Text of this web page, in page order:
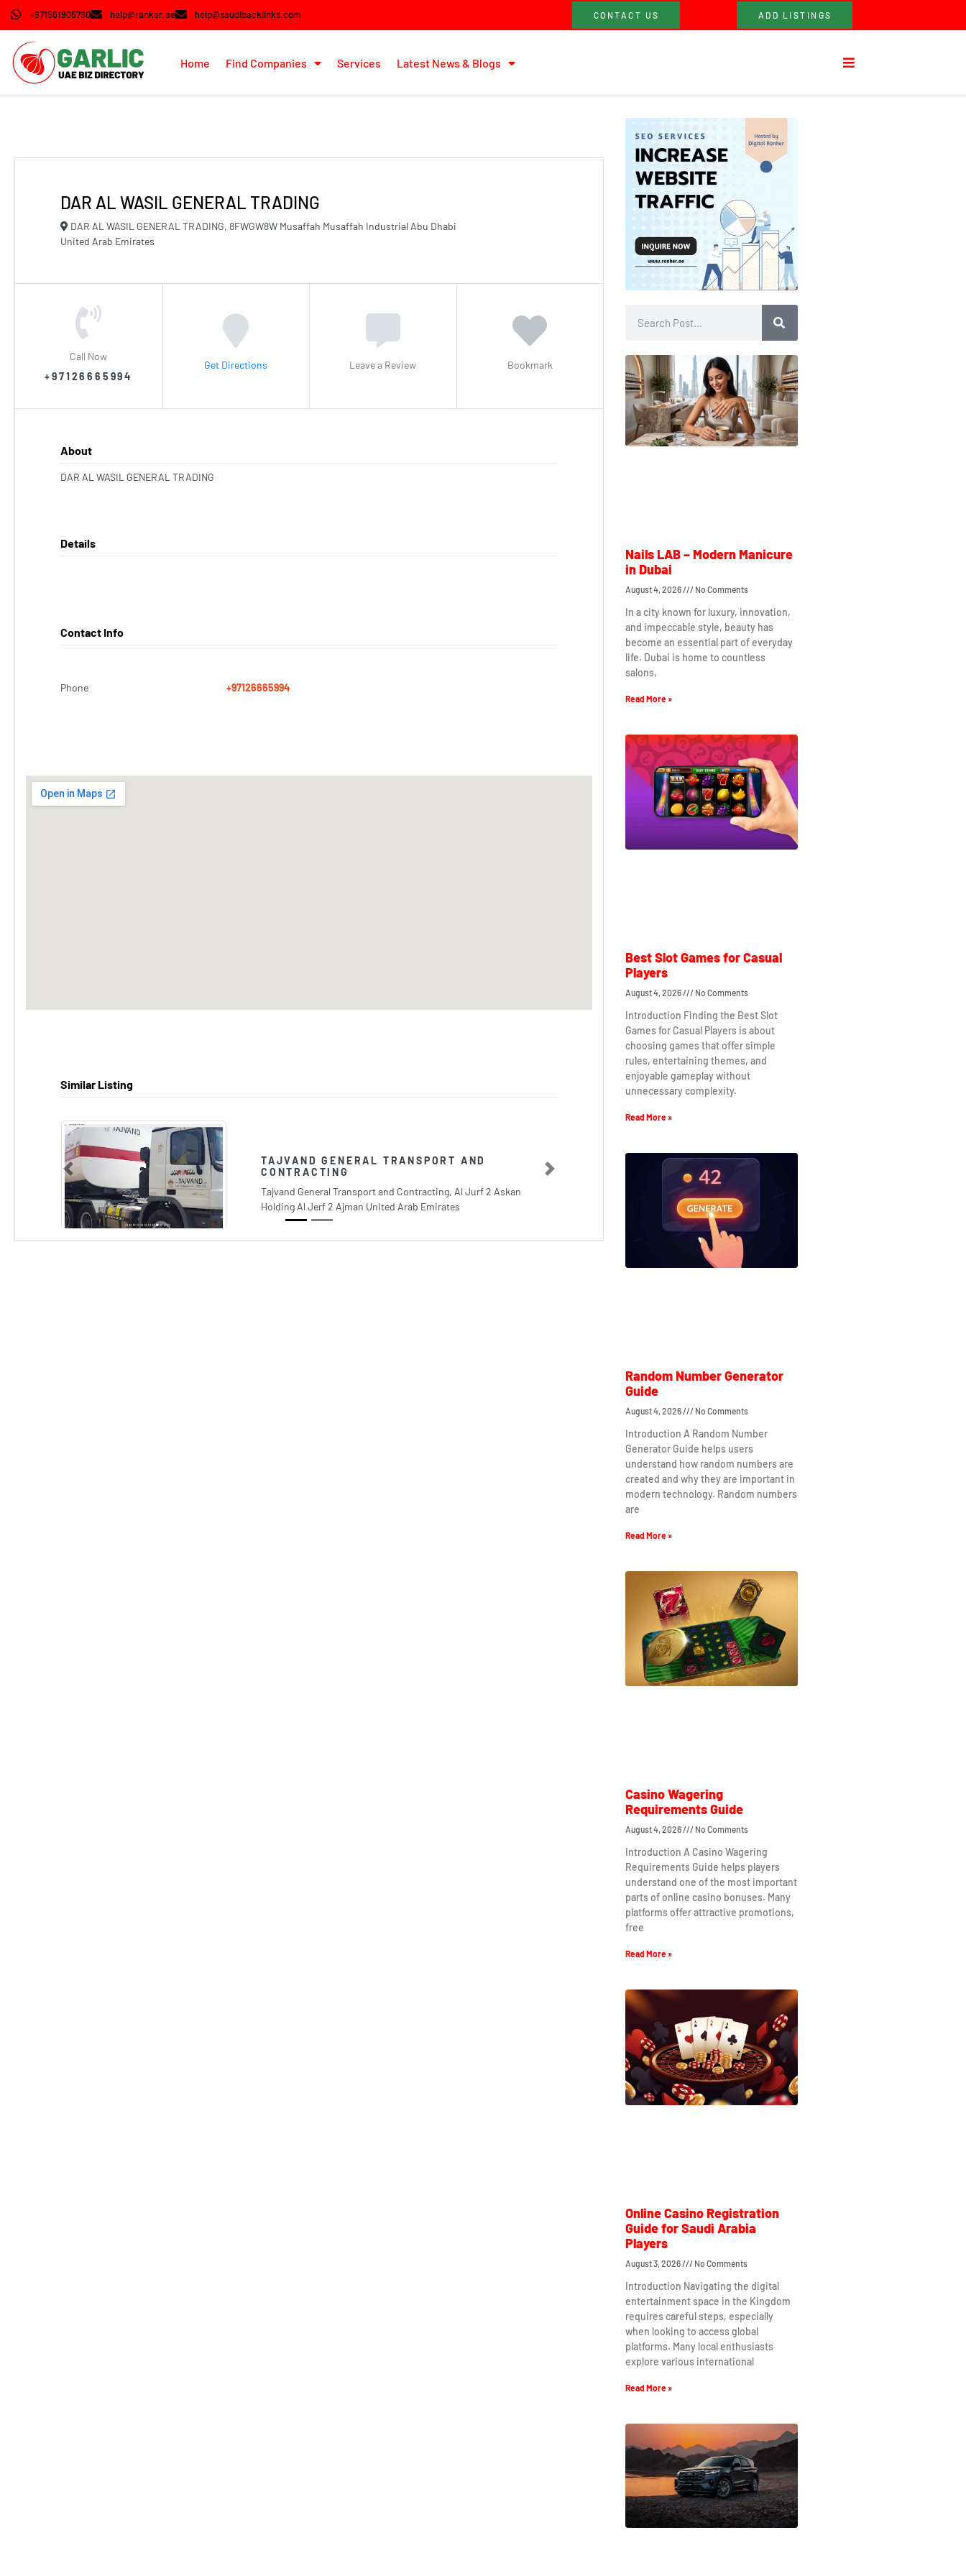
+971561905790 help@ranker.ae help@saudibacklinks.com CONTACT US ADD LISTINGS
Home Find Companies Services Latest News & Blogs
DAR AL WASIL GENERAL TRADING
DAR AL WASIL GENERAL TRADING, 8FWGW8W Musaffah Musaffah Industrial Abu Dhabi
United Arab Emirates
Call Now
+97126665994
Get Directions Leave a Review Bookmark
About
DAR AL WASIL GENERAL TRADING
Details
Contact Info
Phone +97126665994
Similar Listing
TAJVAND GENERAL TRANSPORT AND
CONTRACTING
Tajvand General Transport and Contracting, Al Jurf 2 Askan
Holding Al Jerf 2 Ajman United Arab Emirates
Previous Next
Nails LAB – Modern Manicure
in Dubai
August 4, 2026 No Comments
In a city known for luxury, innovation,
and impeccable style, beauty has
become an essential part of everyday
life. Dubai is home to countless
salons,
Read More »
Best Slot Games for Casual
Players
August 4, 2026 No Comments
Introduction Finding the Best Slot
Games for Casual Players is about
choosing games that offer simple
rules, entertaining themes, and
enjoyable gameplay without
unnecessary complexity.
Read More »
Random Number Generator
Guide
August 4, 2026 No Comments
Introduction A Random Number
Generator Guide helps users
understand how random numbers are
created and why they are important in
modern technology. Random numbers
are
Read More »
Casino Wagering
Requirements Guide
August 4, 2026 No Comments
Introduction A Casino Wagering
Requirements Guide helps players
understand one of the most important
parts of online casino bonuses. Many
platforms offer attractive promotions,
free
Read More »
Online Casino Registration
Guide for Saudi Arabia
Players
August 3, 2026 No Comments
Introduction Navigating the digital
entertainment space in the Kingdom
requires careful steps, especially
when looking to access global
platforms. Many local enthusiasts
explore various international
Read More »